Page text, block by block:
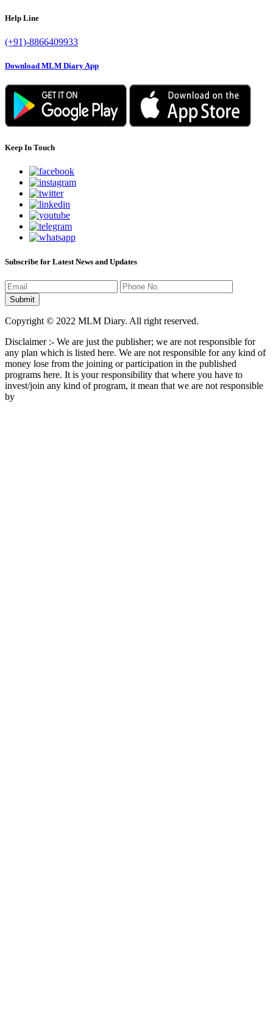
Help Line
(+91)-8866409933
Download MLM Diary App
Keep In Touch
Subscribe for Latest News and Updates
Copyright © 2022 MLM Diary. All right reserved.
Disclaimer :- We are just the publisher; we are not responsible for
any plan which is listed here. We are not responsible for any kind of
money lose from the joining or participation in the published
programs here. It is your responsibility that where you have to
invest/join any kind of program, it mean that we are not responsible
by